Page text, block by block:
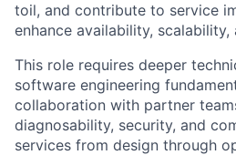
toil, and contribute to service
enhance availability, scalability,
This role requires deeper
software engineering
collaboration with partner
diagnosability, security, and
services from design through